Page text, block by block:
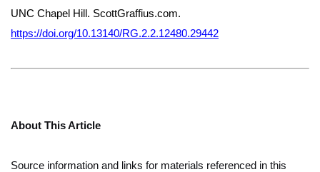
UNC Chapel Hill. ScottGraffius.com.
https://doi.org/10.13140/RG.2.2.12480.29442
About This Article
Source information and links for materials referenced in this